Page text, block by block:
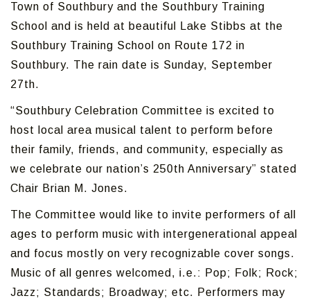
Town of Southbury and the Southbury Training
School and is held at beautiful Lake Stibbs at the
Southbury Training School on Route 172 in
Southbury. The rain date is Sunday, September
27th.
“Southbury Celebration Committee is excited to
host local area musical talent to perform before
their family, friends, and community, especially as
we celebrate our nation’s 250th Anniversary” stated
Chair Brian M. Jones.
The Committee would like to invite performers of all
ages to perform music with intergenerational appeal
and focus mostly on very recognizable cover songs.
Music of all genres welcomed, i.e.: Pop; Folk; Rock;
Jazz; Standards; Broadway; etc. Performers may